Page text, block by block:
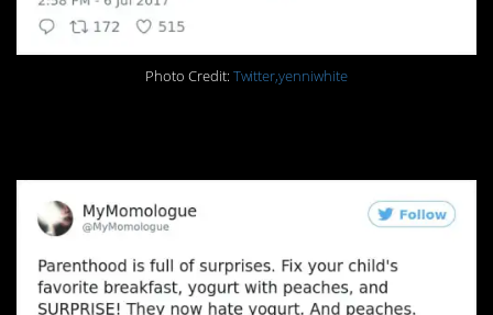
Photo Credit: Twitter,yenniwhite